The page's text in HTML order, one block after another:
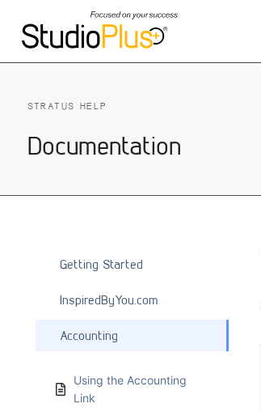
STRATUS HELP
Documentation
Getting Started
InspiredByYou.com
Accounting
Using the Accounting
Link